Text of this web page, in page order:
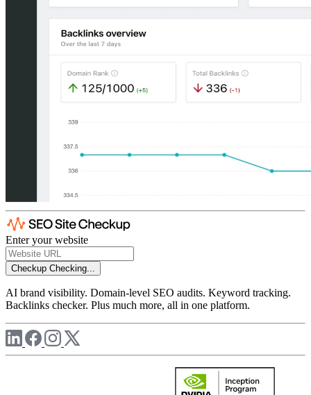
Enter your website
Checkup Checking...
AI brand visibility. Domain-level SEO audits. Keyword tracking.
Backlinks checker. Plus much more, all in one platform.